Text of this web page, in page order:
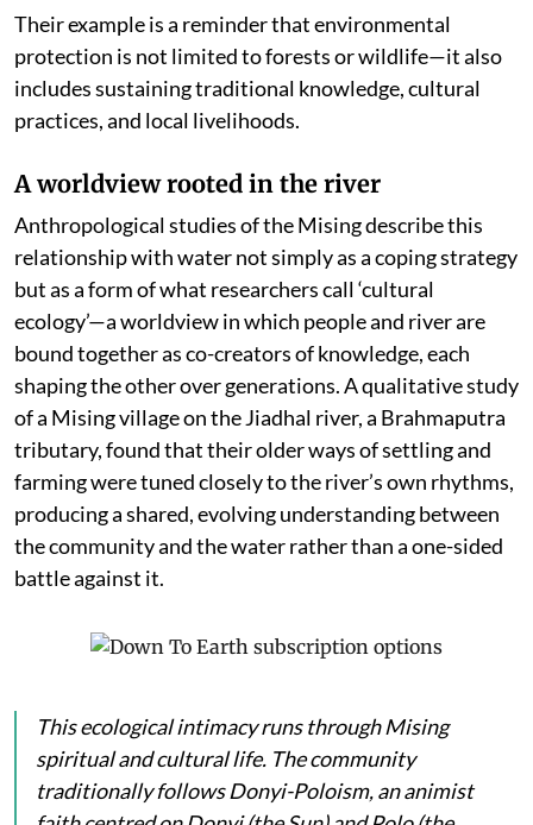
Their example is a reminder that environmental
protection is not limited to forests or wildlife—it also
includes sustaining traditional knowledge, cultural
practices, and local livelihoods.
A worldview rooted in the river
Anthropological studies of the Mising describe this
relationship with water not simply as a coping strategy
but as a form of what researchers call ‘cultural
ecology’—a worldview in which people and river are
bound together as co-creators of knowledge, each
shaping the other over generations. A qualitative study
of a Mising village on the Jiadhal river, a Brahmaputra
tributary, found that their older ways of settling and
farming were tuned closely to the river’s own rhythms,
producing a shared, evolving understanding between
the community and the water rather than a one-sided
battle against it.
This ecological intimacy runs through Mising
spiritual and cultural life. The community
traditionally follows Donyi-Poloism, an animist